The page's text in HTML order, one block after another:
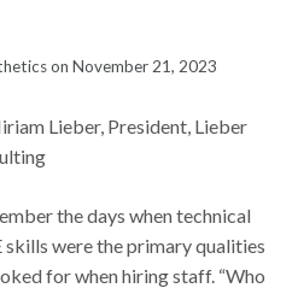
on November 21, 2023
Lieber, President, Lieber
the days when technical
skills were the primary qualities
for when hiring staff. “Who